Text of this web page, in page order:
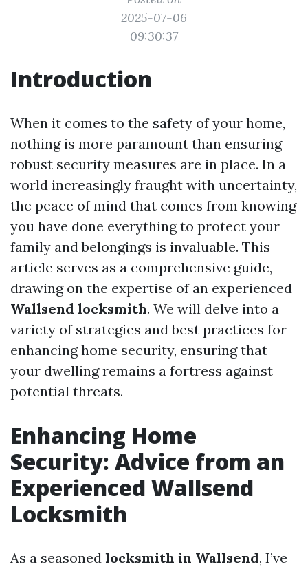
2025-07-06
09:30:37
Introduction
When it comes to the safety of your home,
nothing is more paramount than ensuring
robust security measures are in place. In a
world increasingly fraught with uncertainty,
the peace of mind that comes from knowing
you have done everything to protect your
family and belongings is invaluable. This
article serves as a comprehensive guide,
drawing on the expertise of an experienced
Wallsend locksmith. We will delve into a
variety of strategies and best practices for
enhancing home security, ensuring that
your dwelling remains a fortress against
potential threats.
Enhancing Home
Security: Advice from an
Experienced Wallsend
Locksmith
As a seasoned locksmith in Wallsend, I’ve